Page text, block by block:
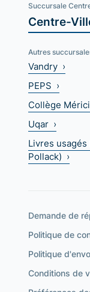
Succursale
Centre-
Autres
Vandry ›
PEPS ›
Collège
Uqar ›
Livres
Pollack) ›
Demande de
Politique de
Politique
Conditions de